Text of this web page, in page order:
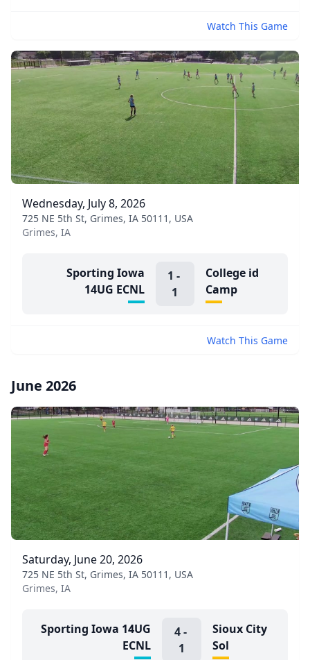
Watch This Game
Wednesday, July 8, 2026
725 NE 5th St, Grimes, IA 50111, USA
Grimes, IA
Sporting Iowa
14UG ECNL
1 -
1
College id
Camp
Watch This Game
June 2026
Saturday, June 20, 2026
725 NE 5th St, Grimes, IA 50111, USA
Grimes, IA
Sporting Iowa 14UG
ECNL
4 -
1
Sioux City
Sol